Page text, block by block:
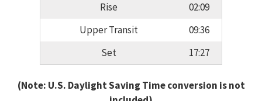
Rise
02:09
Upper Transit
09:36
Set
17:27
(Note: U.S. Daylight Saving Time conversion is not